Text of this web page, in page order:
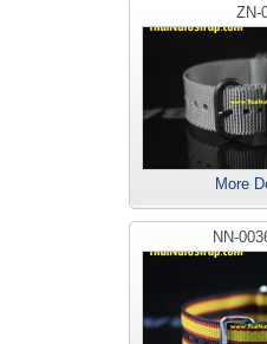
ZN-
More
NN-